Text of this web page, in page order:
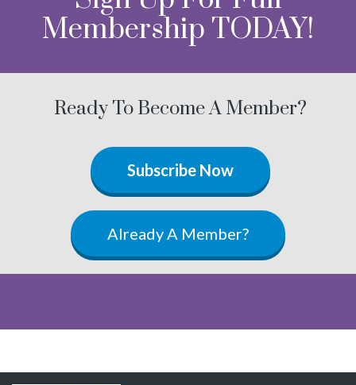
Membership TODAY!
Ready To Become A Member?
Subscribe Now
Already A Member?